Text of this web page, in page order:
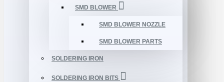
SMD BLOWER
SMD BLOWER NOZZLE
SMD BLOWER PARTS
SOLDERING IRON
SOLDERING IRON BITS